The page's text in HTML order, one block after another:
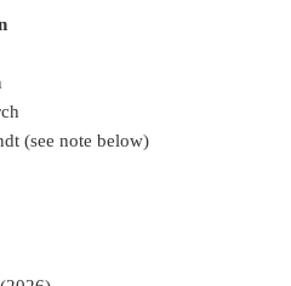
(see note below)